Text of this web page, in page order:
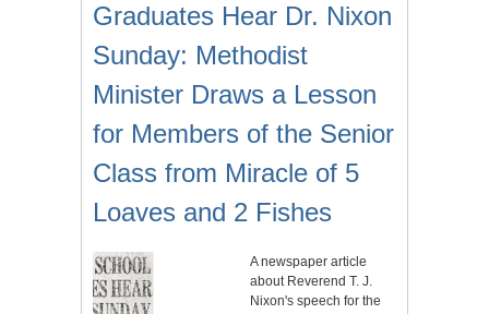
Graduates Hear Dr. Nixon
Sunday: Methodist
Minister Draws a Lesson
for Members of the Senior
Class from Miracle of 5
Loaves and 2 Fishes
A newspaper article
about Reverend T. J.
Nixon's speech for the